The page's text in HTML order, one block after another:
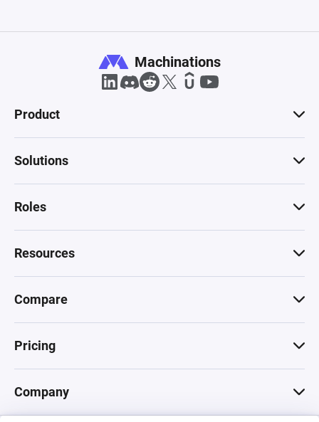
Machinations
Product
Solutions
Roles
Resources
Compare
Pricing
Company